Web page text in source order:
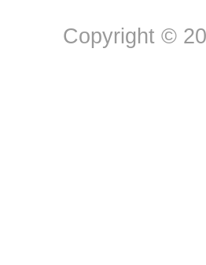
Copyright ©